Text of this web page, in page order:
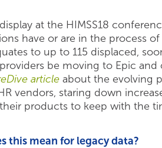
at the HIMSS18
have or are in the process
to up to 115 displaced,
be moving to Epic
article about the evolving
vendors, staring down
products to keep with the
this mean for legacy data?